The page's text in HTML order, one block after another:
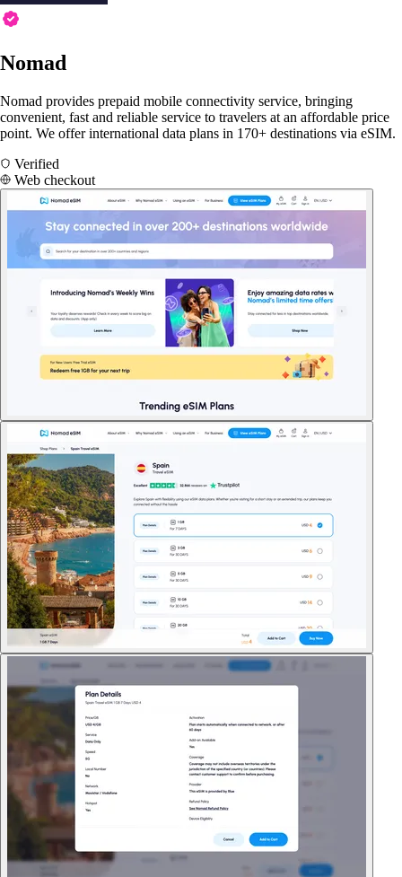
Nomad
Nomad provides prepaid mobile connectivity service, bringing
convenient, fast and reliable service to travelers at an affordable price
point. We offer international data plans in 170+ destinations via eSIM.
Verified
Web checkout